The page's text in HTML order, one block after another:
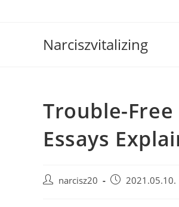
Narciszvitalizing
Trouble-
Essays
Post narcisz20
Post 2021.05.10.